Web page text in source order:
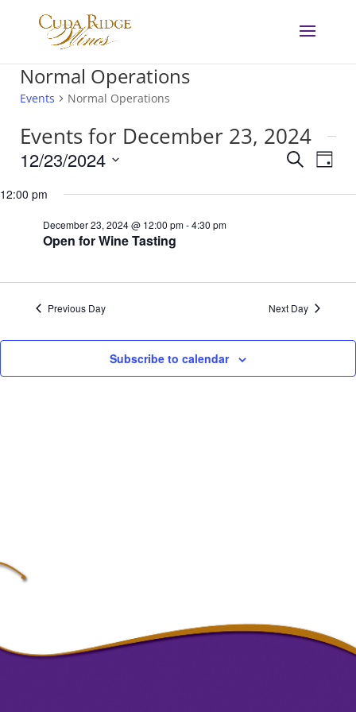
Normal Operations
Events Normal Operations
Events for December 23, 2024
Events
and
Search
Day
12/23/2024
date.
12:00 pm
Open for Wine Tasting
December 23, 2024 @ 12:00 pm-4:30 pm
Previous Day Next Day
Subscribe to calendar